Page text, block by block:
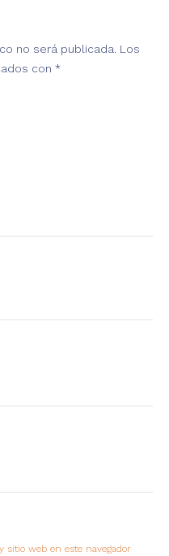
no será publicada. Los
con *
sitio web en este navegador